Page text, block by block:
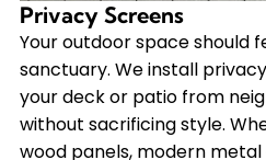
Privacy Screens
Your outdoor space should
sanctuary. We install
your deck or patio from
without sacrificing style.
wood panels, modern metal